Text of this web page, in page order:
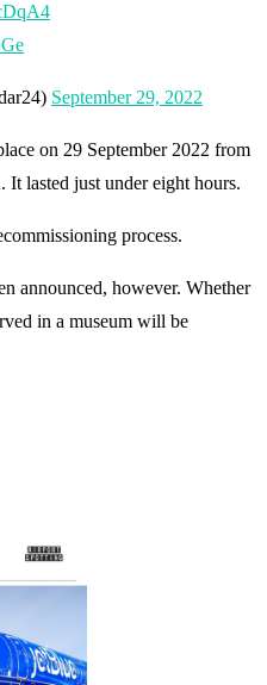
September 29, 2022
on 29 September 2022 from
It lasted just under eight hours.
process.
announced, however. Whether
in a museum will be